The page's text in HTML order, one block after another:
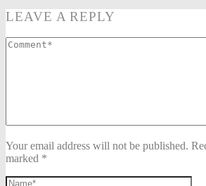
LEAVE A REPLY
Your email address will not be published.
marked *